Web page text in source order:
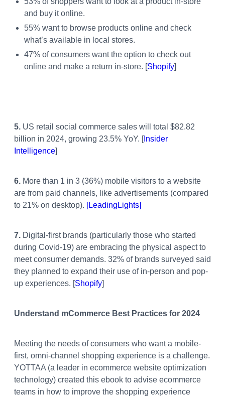
and buy it online.
55% want to browse products online and check
what’s available in local stores.
47% of consumers want the option to check out
online and make a return in-store. [Shopify]
5. US retail social commerce sales will total $82.82
billion in 2024, growing 23.5% YoY. [Insider
Intelligence]
6. More than 1 in 3 (36%) mobile visitors to a website
are from paid channels, like advertisements (compared
to 21% on desktop). [LeadingLights]
7. Digital-first brands (particularly those who started
during Covid-19) are embracing the physical aspect to
meet consumer demands. 32% of brands surveyed said
they planned to expand their use of in-person and pop-
up experiences. [Shopify]
Understand mCommerce Best Practices for 2024
Meeting the needs of consumers who want a mobile-
first, omni-channel shopping experience is a challenge.
YOTTAA (a leader in ecommerce website optimization
technology) created this ebook to advise ecommerce
teams in how to improve the shopping experience